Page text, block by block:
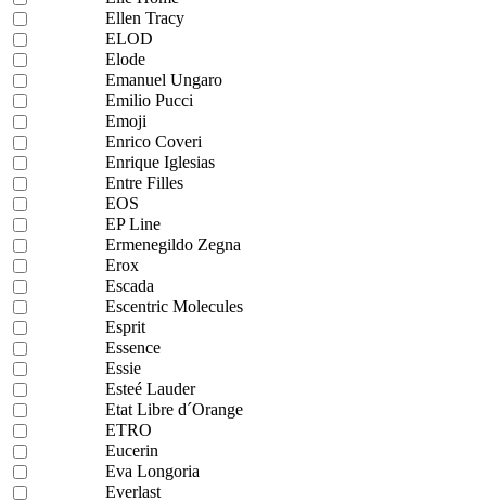
Ellen Tracy
ELOD
Elode
Emanuel Ungaro
Emilio Pucci
Emoji
Enrico Coveri
Enrique Iglesias
Entre Filles
EOS
EP Line
Ermenegildo Zegna
Erox
Escada
Escentric Molecules
Esprit
Essence
Essie
Esteé Lauder
Etat Libre d´Orange
ETRO
Eucerin
Eva Longoria
Everlast